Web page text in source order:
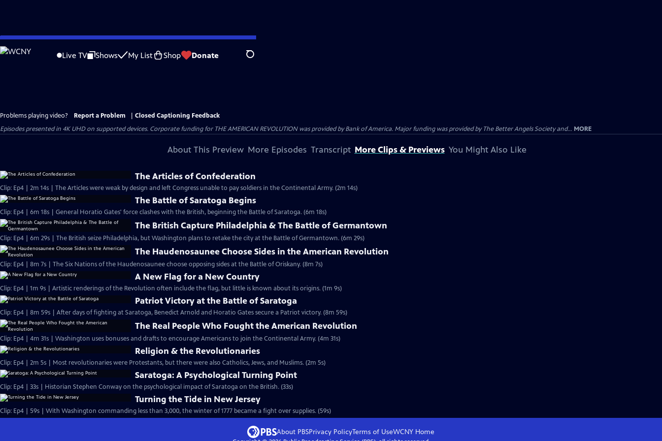
Skip
to
Live TV Shows My List Shop Donate Search
Problems playing video? Report a Problem
Closed Captioning Feedback
Episodes presented in 4K UHD on supported devices. Corporate funding for THE AMERICAN REVOLUTION was provided by Bank of America. Major funding was provided by The Better Angels Society and... MORE
About This Preview More Episodes Transcript More Clips & Previews You Might Also Like
The Articles of Confederation
Clip: Ep4 | 2m 14s | The Articles were weak by design and left Congress unable to pay soldiers in the Continental Army. (2m 14s)
The Battle of Saratoga Begins
Clip: Ep4 | 6m 18s | General Horatio Gates' force clashes with the British, beginning the Battle of Saratoga. (6m 18s)
The British Capture Philadelphia & The Battle of Germantown
Clip: Ep4 | 6m 29s | The British seize Philadelphia, but Washington plans to retake the city at the Battle of Germantown. (6m 29s)
The Haudenosaunee Choose Sides in the American Revolution
Clip: Ep4 | 8m 7s | The Six Nations of the Haudenosaunee choose opposing sides at the Battle of Oriskany. (8m 7s)
A New Flag for a New Country
Clip: Ep4 | 1m 9s | Artistic renderings of the Revolution often include the flag, but little is known about its origins. (1m 9s)
Patriot Victory at the Battle of Saratoga
Clip: Ep4 | 8m 59s | After days of fighting at Saratoga, Benedict Arnold and Horatio Gates secure a Patriot victory. (8m 59s)
The Real People Who Fought the American Revolution
Clip: Ep4 | 4m 31s | Washington uses bonuses and drafts to encourage Americans to join the Continental Army. (4m 31s)
Religion & the Revolutionaries
Clip: Ep4 | 2m 5s | Most revolutionaries were Protestants, but there were also Catholics, Jews, and Muslims. (2m 5s)
Saratoga: A Psychological Turning Point
Clip: Ep4 | 33s | Historian Stephen Conway on the psychological impact of Saratoga on the British. (33s)
Turning the Tide in New Jersey
Clip: Ep4 | 59s | With Washington commanding less than 3,000, the winter of 1777 became a fight over supplies. (59s)
About PBSPrivacy PolicyTerms of UseWCNY Home